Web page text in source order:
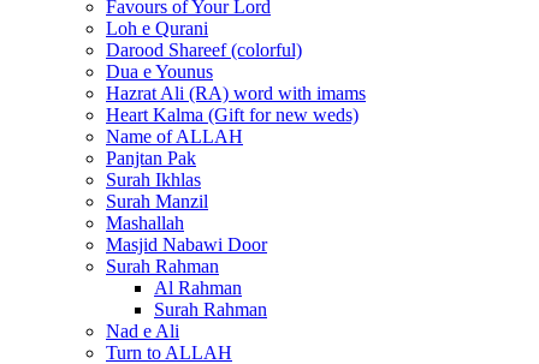
Favours of Your Lord
Loh e Qurani
Darood Shareef (colorful)
Dua e Younus
Hazrat Ali (RA) word with imams
Heart Kalma (Gift for new weds)
Name of ALLAH
Panjtan Pak
Surah Ikhlas
Surah Manzil
Mashallah
Masjid Nabawi Door
Surah Rahman
Al Rahman
Surah Rahman
Nad e Ali
Turn to ALLAH